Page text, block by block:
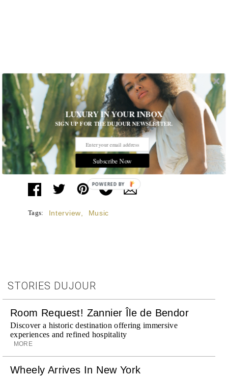
Tags: Interview Music
STORIES DUJOUR
Room Request! Zannier Île de Bendor
Discover a historic destination offering immersive
experiences and refined hospitality
MORE
Wheely Arrives In New York
LUXURY IN YOUR INBOX
SIGN UP FOR THE DUJOUR NEWSLETTER.
Subscribe Now
POWERED
BY